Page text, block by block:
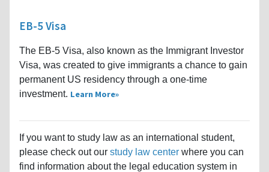
EB-5 Visa
The EB-5 Visa, also known as the Immigrant Investor
Visa, was created to give immigrants a chance to gain
permanent US residency through a one-time
investment. Learn More
If you want to study law as an international student,
please check out our study law center where you can
find information about the legal education system in